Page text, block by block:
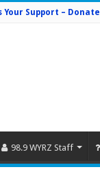
Your Support – Donate
98.9 WYRZ Staff